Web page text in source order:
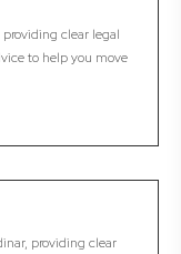
clear legal
to help you move
providing clear